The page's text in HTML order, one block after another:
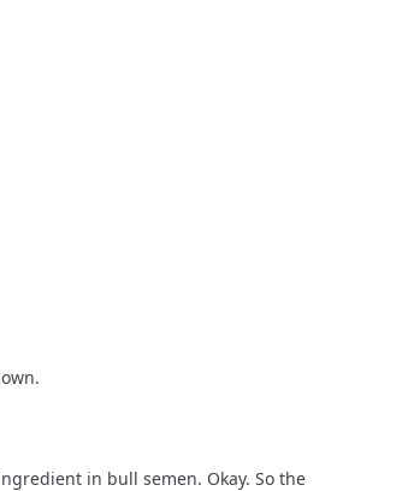
in bull semen. Okay. So the